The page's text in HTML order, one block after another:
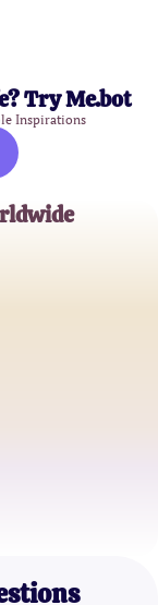
Try Me.bot
Inspirations